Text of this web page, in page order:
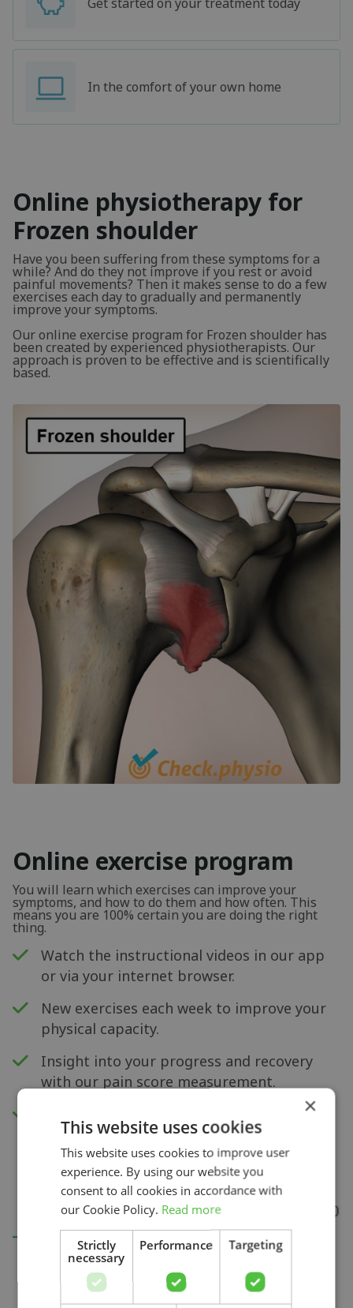
In the comfort of your own home
Online physiotherapy for
Frozen shoulder
Have you been suffering from these symptoms for a
while? And do they not improve if you rest or avoid
painful movements? Then it makes sense to do a few
exercises each day to gradually and permanently
improve your symptoms.
Our online exercise program for Frozen shoulder has
been created by experienced physiotherapists. Our
approach is proven to be effective and is scientifically
based.
Online exercise program
You will learn which exercises can improve your
symptoms, and how to do them and how often. This
means you are 100% certain you are doing the right
thing.
Watch the instructional videos in our app
or via your internet browser.
New exercises each week to improve your
physical capacity.
Insight into your progress and recovery
with our pain score measurement.
×
This website uses cookies
This website uses cookies to improve user
experience. By using our website you
consent to all cookies in accordance with
our Cookie Policy. Read more
Strictly
necessary
Performance Targeting